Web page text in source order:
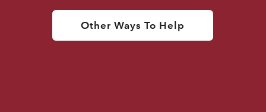
Other Ways To Help